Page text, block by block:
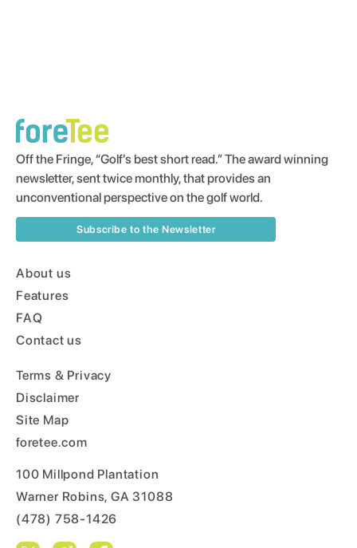
Off the Fringe, “Golf’s best short read.” The award winning
newsletter, sent twice monthly, that provides an
unconventional perspective on the golf world.
Subscribe to the Newsletter
About us
Features
FAQ
Contact us
Terms & Privacy
Disclaimer
Site Map
foretee.com
100 Millpond Plantation
Warner Robins, GA 31088
(478) 758-1426